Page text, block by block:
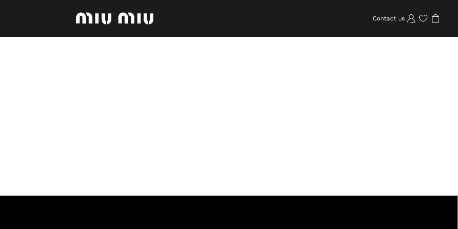
Contact us